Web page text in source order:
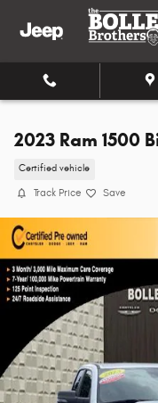
Skip to main content
2023 Ram 1500
Certified vehicle
Track Price Save